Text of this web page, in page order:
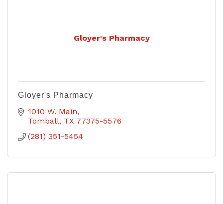
Gloyer's Pharmacy
Gloyer's Pharmacy
1010 W. Main
Tomball TX 77375-5576
(281) 351-5454